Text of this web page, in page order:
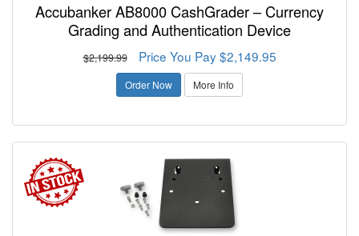
Accubanker AB8000 CashGrader – Currency
Grading and Authentication Device
$2,199.99 Price You Pay $2,149.95
Order Now More Info